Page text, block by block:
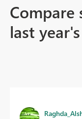
last